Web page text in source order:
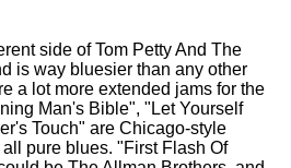
side of Tom Petty And The
is way bluesier than any other
a lot more extended jams for the
Man's Bible", "Let Yourself
Touch" are Chicago-style
pure blues. "First Flash Of